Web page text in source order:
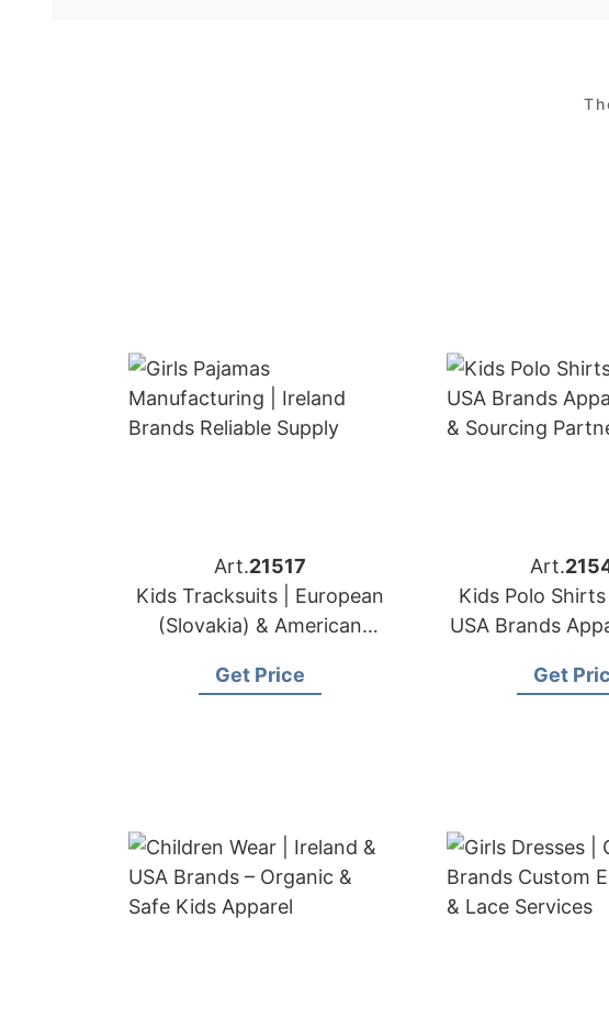
Art.21517
Kids Tracksuits | European
(Slovakia) & American
Maker
Get Price
Art.
Kids Polo
USA Brands
Get